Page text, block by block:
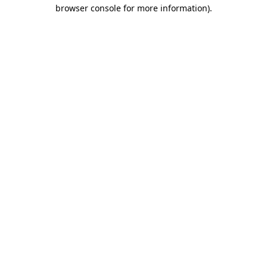
browser console for more information).